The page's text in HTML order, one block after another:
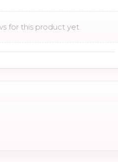
for this product yet.